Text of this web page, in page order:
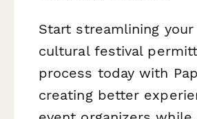
Start streamlining
cultural festival
process today with
creating better